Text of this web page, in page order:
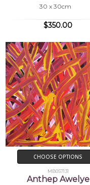
30 x 30cm
$350.00
CHOOSE OPTIONS
MB057131
Anthep Awelye